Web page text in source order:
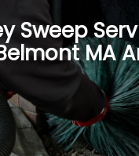
Sweep
MA